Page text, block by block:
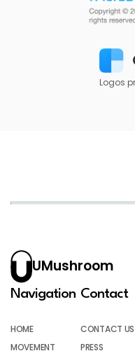
Logos
UMushroom
Navigation
HOME
MOVEMENT
Contact
CONTACT US
PRESS